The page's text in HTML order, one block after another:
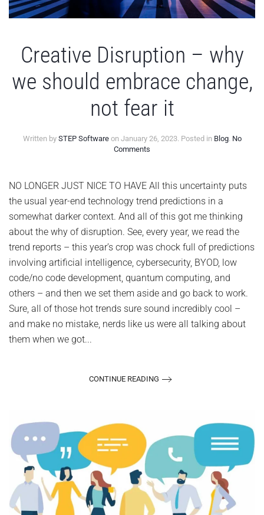
Creative Disruption – why
we should embrace change,
not fear it
Written by STEP Softwareon January 26, 2023. Posted in Blog. No
Comments
–
why
we
should
embrace
change,
not
it
NO LONGER JUST NICE TO HAVE All this uncertainty puts
the usual year-end technology trend predictions in a
somewhat darker context. And all of this got me thinking
about the why of disruption. See, every year, we read the
trend reports – this year’s crop was chock full of predictions
involving artificial intelligence, cybersecurity, BYOD, low
code/no code development, quantum computing, and
others – and then we set them aside and go back to work.
Sure, all of those hot trends sure sound incredibly cool –
and make no mistake, nerds like us were all talking about
them when we got...
CONTINUE READING